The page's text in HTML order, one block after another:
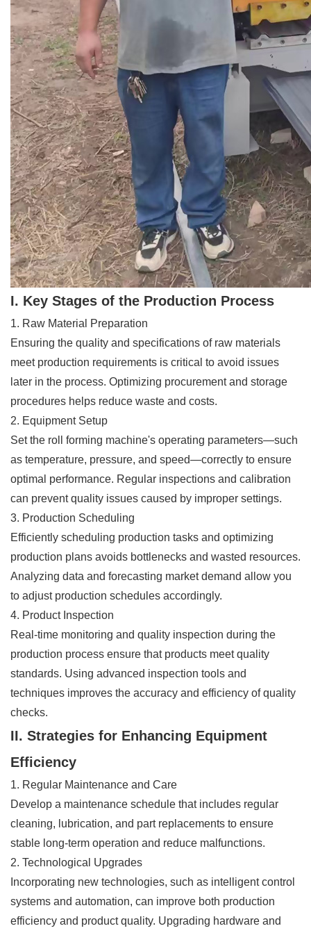
I. Key Stages of the Production Process
1. Raw Material Preparation
Ensuring the quality and specifications of raw materials
meet production requirements is critical to avoid issues
later in the process. Optimizing procurement and storage
procedures helps reduce waste and costs.
2. Equipment Setup
Set the roll forming machine's operating parameters—such
as temperature, pressure, and speed—correctly to ensure
optimal performance. Regular inspections and calibration
can prevent quality issues caused by improper settings.
3. Production Scheduling
Efficiently scheduling production tasks and optimizing
production plans avoids bottlenecks and wasted resources.
Analyzing data and forecasting market demand allow you
to adjust production schedules accordingly.
4. Product Inspection
Real-time monitoring and quality inspection during the
production process ensure that products meet quality
standards. Using advanced inspection tools and
techniques improves the accuracy and efficiency of quality
checks.
II. Strategies for Enhancing Equipment
Efficiency
1. Regular Maintenance and Care
Develop a maintenance schedule that includes regular
cleaning, lubrication, and part replacements to ensure
stable long-term operation and reduce malfunctions.
2. Technological Upgrades
Incorporating new technologies, such as intelligent control
systems and automation, can improve both production
efficiency and product quality. Upgrading hardware and